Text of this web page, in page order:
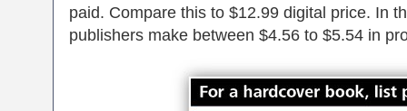
paid. Compare this to $12.99 digital price. In
publishers make between $4.56 to $5.54 in